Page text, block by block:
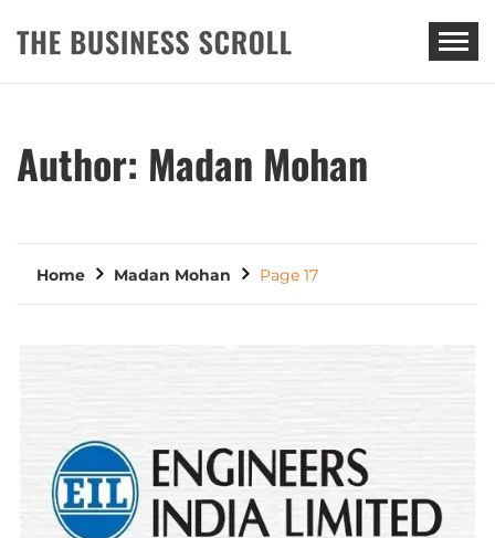
THE BUSINESS SCROLL
Author: Madan Mohan
Home Madan Mohan Page 17